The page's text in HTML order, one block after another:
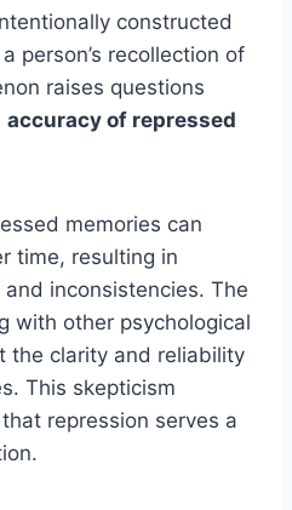
constructed
person’s recollection of
raises questions
accuracy of repressed
memories can
time, resulting in
inconsistencies. The
with other psychological
the clarity and reliability
This skepticism
repression serves a